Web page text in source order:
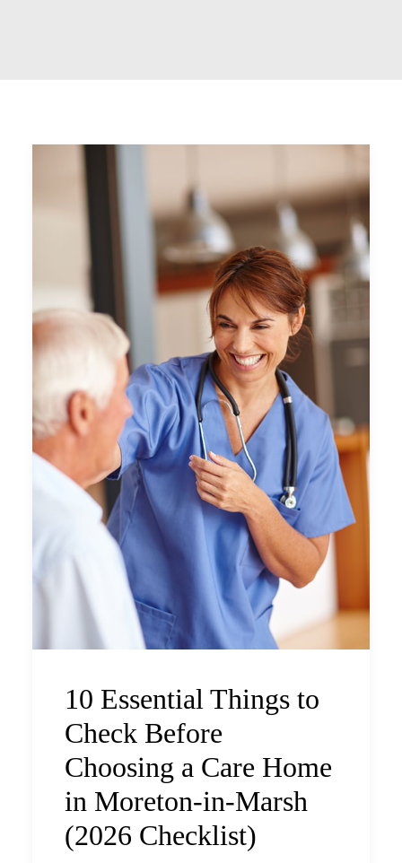
10 Essential Things to
Check Before
Choosing a Care Home
in Moreton-in-Marsh
(2026 Checklist)